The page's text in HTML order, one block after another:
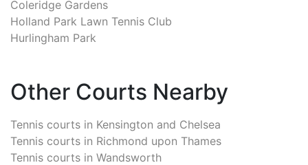
Coleridge Gardens
Holland Park Lawn Tennis Club
Hurlingham Park
Other Courts Nearby
Tennis courts in Kensington and Chelsea
Tennis courts in Richmond upon Thames
Tennis courts in Wandsworth